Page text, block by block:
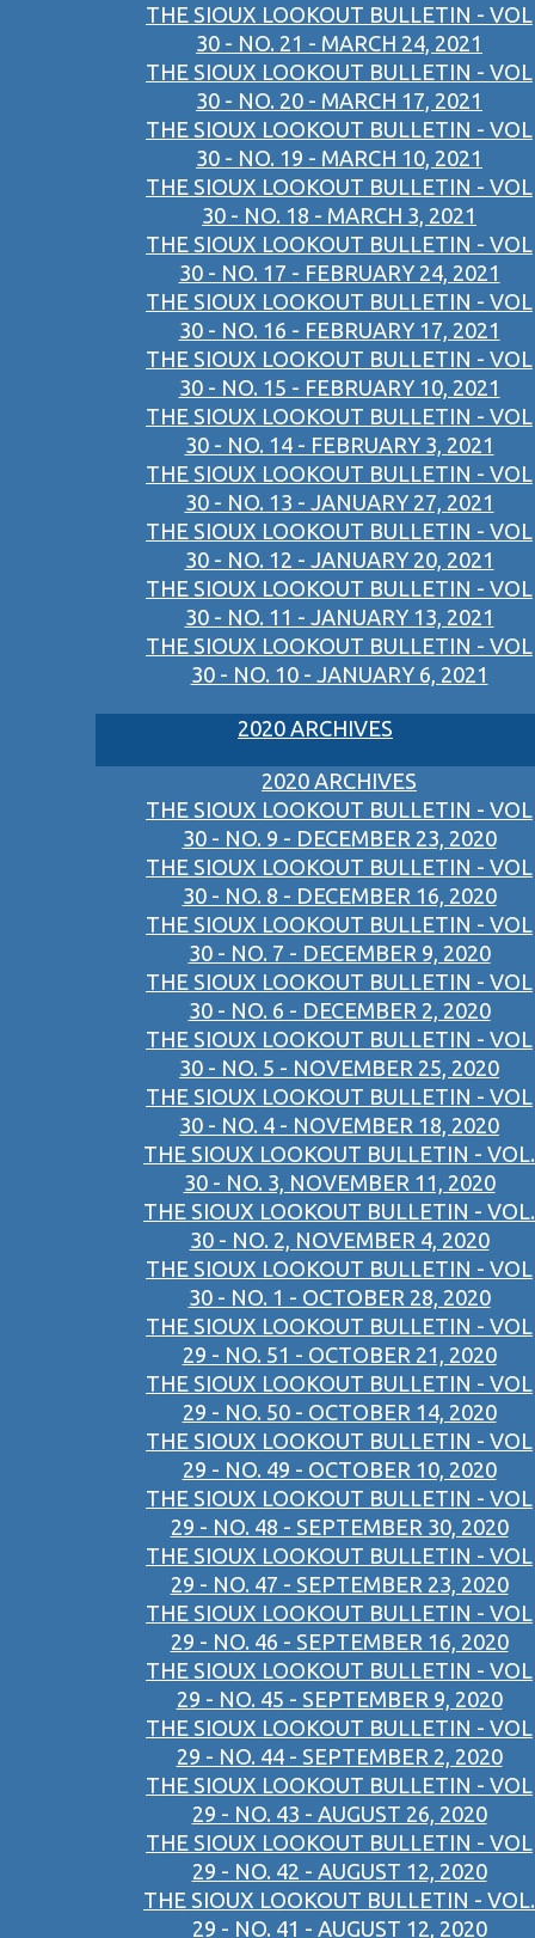
THE SIOUX LOOKOUT BULLETIN - VOL
30 - NO. 21 - MARCH 24, 2021
THE SIOUX LOOKOUT BULLETIN - VOL
30 - NO. 20 - MARCH 17, 2021
THE SIOUX LOOKOUT BULLETIN - VOL
30 - NO. 19 - MARCH 10, 2021
THE SIOUX LOOKOUT BULLETIN - VOL
30 - NO. 18 - MARCH 3, 2021
THE SIOUX LOOKOUT BULLETIN - VOL
30 - NO. 17 - FEBRUARY 24, 2021
THE SIOUX LOOKOUT BULLETIN - VOL
30 - NO. 16 - FEBRUARY 17, 2021
THE SIOUX LOOKOUT BULLETIN - VOL
30 - NO. 15 - FEBRUARY 10, 2021
THE SIOUX LOOKOUT BULLETIN - VOL
30 - NO. 14 - FEBRUARY 3, 2021
THE SIOUX LOOKOUT BULLETIN - VOL
30 - NO. 13 - JANUARY 27, 2021
THE SIOUX LOOKOUT BULLETIN - VOL
30 - NO. 12 - JANUARY 20, 2021
THE SIOUX LOOKOUT BULLETIN - VOL
30 - NO. 11 - JANUARY 13, 2021
THE SIOUX LOOKOUT BULLETIN - VOL
30 - NO. 10 - JANUARY 6, 2021
2020 ARCHIVES
2020 ARCHIVES
THE SIOUX LOOKOUT BULLETIN - VOL
30 - NO. 9 - DECEMBER 23, 2020
THE SIOUX LOOKOUT BULLETIN - VOL
30 - NO. 8 - DECEMBER 16, 2020
THE SIOUX LOOKOUT BULLETIN - VOL
30 - NO. 7 - DECEMBER 9, 2020
THE SIOUX LOOKOUT BULLETIN - VOL
30 - NO. 6 - DECEMBER 2, 2020
THE SIOUX LOOKOUT BULLETIN - VOL
30 - NO. 5 - NOVEMBER 25, 2020
THE SIOUX LOOKOUT BULLETIN - VOL
30 - NO. 4 - NOVEMBER 18, 2020
THE SIOUX LOOKOUT BULLETIN - VOL.
30 - NO. 3, NOVEMBER 11, 2020
THE SIOUX LOOKOUT BULLETIN - VOL.
30 - NO. 2, NOVEMBER 4, 2020
THE SIOUX LOOKOUT BULLETIN - VOL
30 - NO. 1 - OCTOBER 28, 2020
THE SIOUX LOOKOUT BULLETIN - VOL
29 - NO. 51 - OCTOBER 21, 2020
THE SIOUX LOOKOUT BULLETIN - VOL
29 - NO. 50 - OCTOBER 14, 2020
THE SIOUX LOOKOUT BULLETIN - VOL
29 - NO. 49 - OCTOBER 10, 2020
THE SIOUX LOOKOUT BULLETIN - VOL
29 - NO. 48 - SEPTEMBER 30, 2020
THE SIOUX LOOKOUT BULLETIN - VOL
29 - NO. 47 - SEPTEMBER 23, 2020
THE SIOUX LOOKOUT BULLETIN - VOL
29 - NO. 46 - SEPTEMBER 16, 2020
THE SIOUX LOOKOUT BULLETIN - VOL
29 - NO. 45 - SEPTEMBER 9, 2020
THE SIOUX LOOKOUT BULLETIN - VOL
29 - NO. 44 - SEPTEMBER 2, 2020
THE SIOUX LOOKOUT BULLETIN - VOL
29 - NO. 43 - AUGUST 26, 2020
THE SIOUX LOOKOUT BULLETIN - VOL
29 - NO. 42 - AUGUST 12, 2020
THE SIOUX LOOKOUT BULLETIN - VOL.
29 - NO. 41 - AUGUST 12, 2020